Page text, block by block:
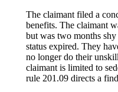
The claimant filed a
benefits. The claimant
but was two months
status expired. They
no longer do their
claimant is limited to
rule 201.09 directs a